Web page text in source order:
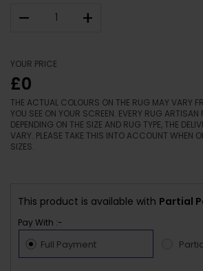
– +
YOUR PRICE
£0
THE ACTUAL COLOURS ON THE RUG MAY VARY
YOU SEE ON YOUR SCREEN. EVERY RUG
DEPENDING ON THE SIZE AND RUG TYPE, THE
VARY. PLEASE TAKE THIS INTO ACCOUNT WHEN
SIZES.
This product is available with Partial
Pay With :-
Full Payment